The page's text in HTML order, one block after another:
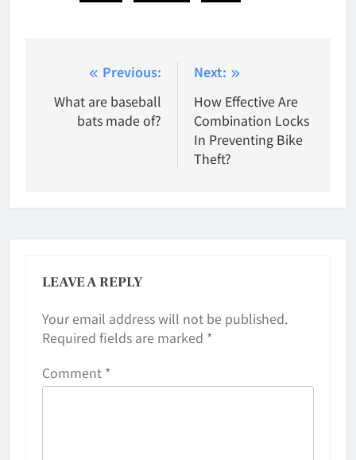
navigation
Previous:
What are baseball
bats made of?
Next:
How Effective Are
Combination Locks
In Preventing Bike
Theft?
LEAVE A REPLY
Your email address will not be published.
Required fields are marked *
Comment *